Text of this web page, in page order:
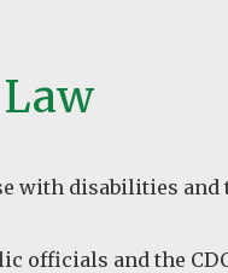
with disabilities
officials and the